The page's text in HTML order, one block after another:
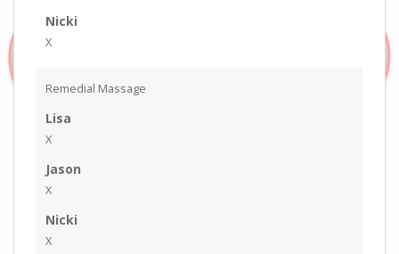
Nicki
X
Remedial Massage
Lisa
X
Jason
X
Nicki
X